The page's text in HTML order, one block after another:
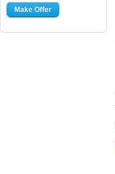
Make Offer